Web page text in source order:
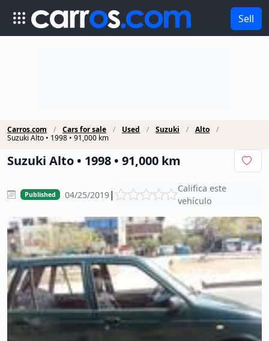
Sell
Carros.com Cars for sale Used Suzuki
Alto
Suzuki Alto • 1998 • 91,000 km
Suzuki Alto • 1998 • 91,000 km
Published 04/25/2019|
Califica este
vehículo